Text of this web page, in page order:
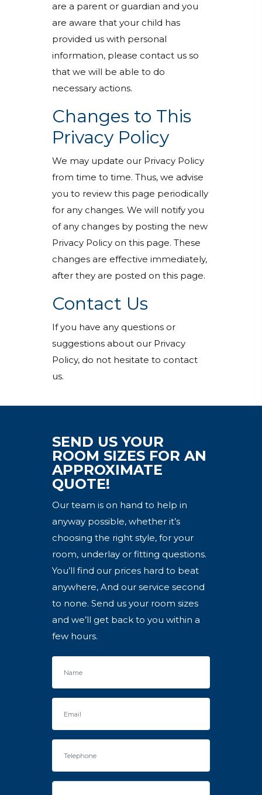
are a parent or guardian and you
are aware that your child has
provided us with personal
information, please contact us so
that we will be able to do
necessary actions.
Changes to This
Privacy Policy
We may update our Privacy Policy
from time to time. Thus, we advise
you to review this page periodically
for any changes. We will notify you
of any changes by posting the new
Privacy Policy on this page. These
changes are effective immediately,
after they are posted on this page.
Contact Us
If you have any questions or
suggestions about our Privacy
Policy, do not hesitate to contact
us.
SEND US YOUR
ROOM SIZES FOR AN
APPROXIMATE
QUOTE!
Our team is on hand to help in
anyway possible, whether it’s
choosing the right style, for your
room, underlay or fitting questions.
You’ll find our prices hard to beat
anywhere, And our service second
to none. Send us your room sizes
and we’ll get back to you within a
few hours.